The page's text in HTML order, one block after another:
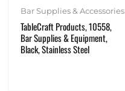
Bar Supplies & Accessories
TableCraft Products, 10558,
Bar Supplies & Equipment,
Black, Stainless Steel